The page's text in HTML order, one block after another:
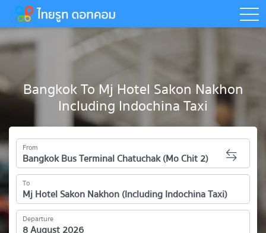
Bangkok To Mj Hotel Sakon Nakhon
Including Indochina Taxi
From
To
Departure